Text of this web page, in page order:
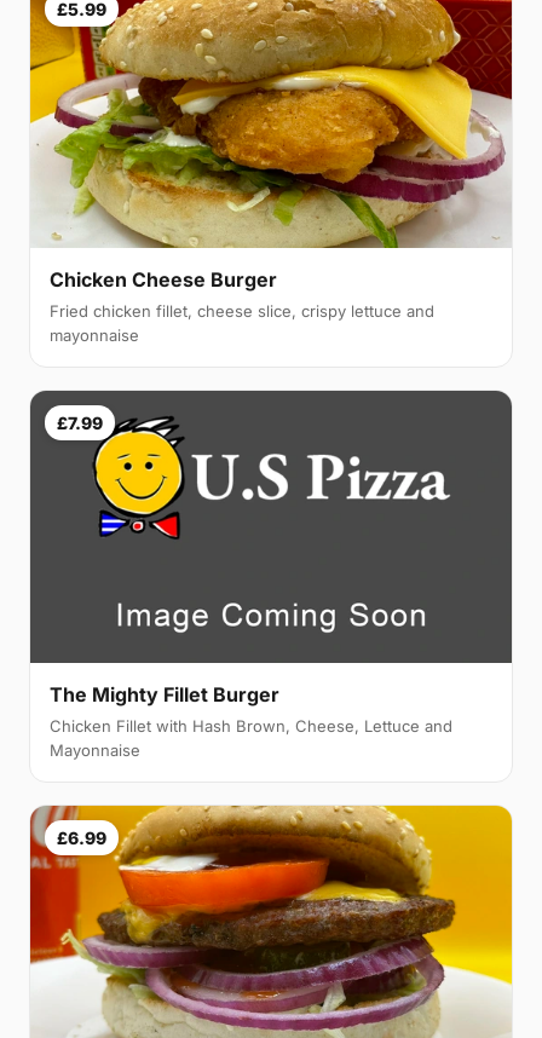
£5.99
Chicken Cheese Burger
Fried chicken fillet, cheese slice, crispy lettuce and
mayonnaise
£7.99
The Mighty Fillet Burger
Chicken Fillet with Hash Brown, Cheese, Lettuce and
Mayonnaise
£6.99